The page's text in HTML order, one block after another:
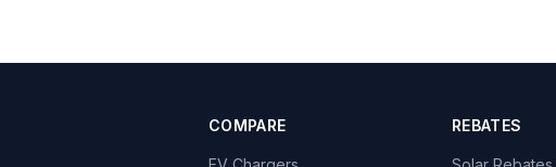
COMPARE REBATES